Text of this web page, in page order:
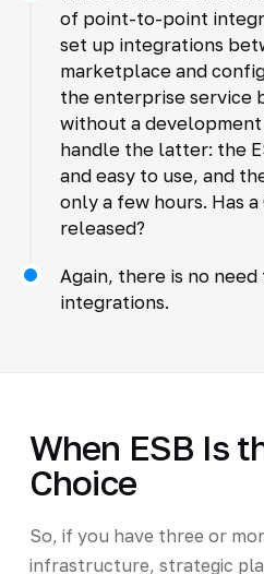
of point-to-point
set up integrations
marketplace and
the enterprise service
without a
handle the latter: the
and easy to use, and
only a few hours. Has
released?
Again, there is no
integrations.
When ESB Is
Choice
So, if you have three or
infrastructure, strategic